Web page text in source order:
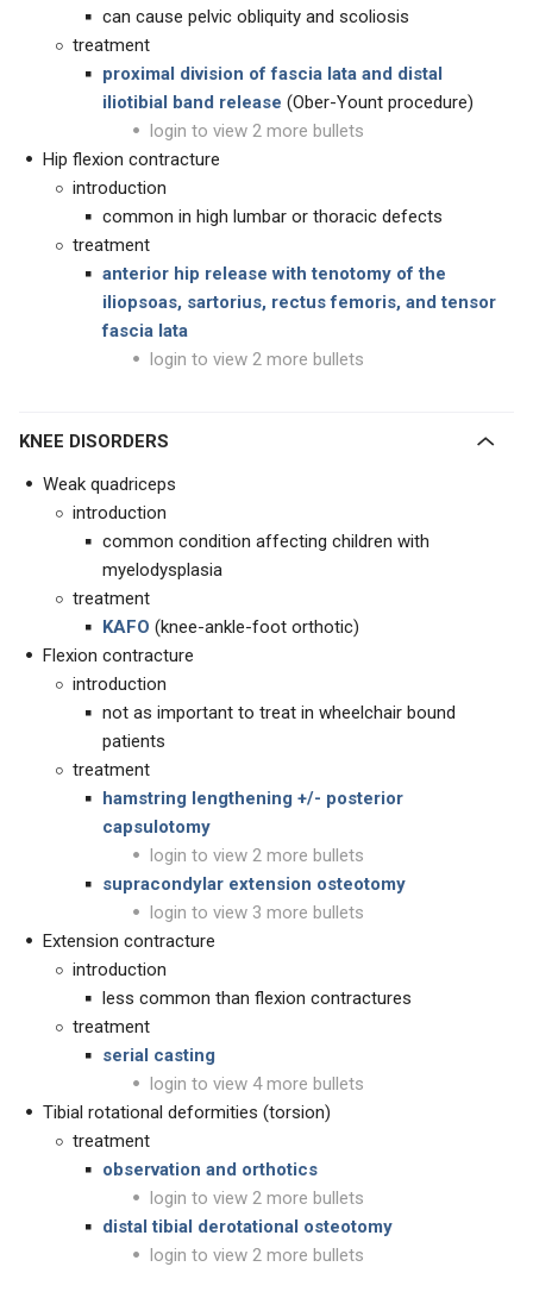
can cause pelvic obliquity and scoliosis
treatment
proximal division of fascia lata and distal
iliotibial band release (Ober-Yount procedure)
login to view 2 more bullets
Hip flexion contracture
introduction
common in high lumbar or thoracic defects
treatment
anterior hip release with tenotomy of the
iliopsoas, sartorius, rectus femoris, and tensor
fascia lata
login to view 2 more bullets
KNEE DISORDERS
Weak quadriceps
introduction
common condition affecting children with
myelodysplasia
treatment
KAFO (knee-ankle-foot orthotic)
Flexion contracture
introduction
not as important to treat in wheelchair bound
patients
treatment
hamstring lengthening +/- posterior
capsulotomy
login to view 2 more bullets
supracondylar extension osteotomy
login to view 3 more bullets
Extension contracture
introduction
less common than flexion contractures
treatment
serial casting
login to view 4 more bullets
Tibial rotational deformities (torsion)
treatment
observation and orthotics
login to view 2 more bullets
distal tibial derotational osteotomy
login to view 2 more bullets